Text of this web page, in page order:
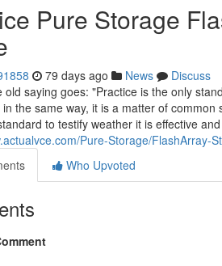
Pure Storage
79 days ago News
Discuss
old saying goes: "Practice is the only
the same way, it is a matter of
to testify weather it is effective
Pure-Storage/FlashArray-
Who Upvoted